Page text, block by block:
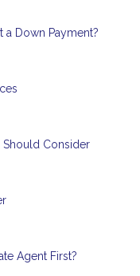
Down Payment?
Consider
Agent First?